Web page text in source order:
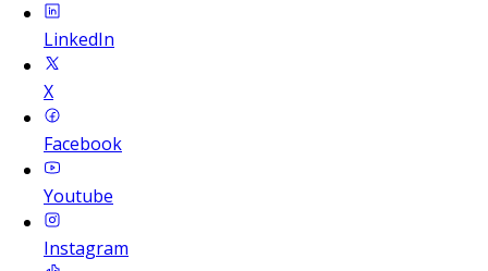
LinkedIn
X
Facebook
Youtube
Instagram